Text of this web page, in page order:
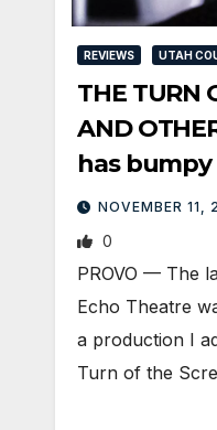
REVIEWS UTAH
THE TURN
AND
has
satisfies
NOVEMBER 11,
0
PROVO — The
Echo Theatre
a production I
Turn of the